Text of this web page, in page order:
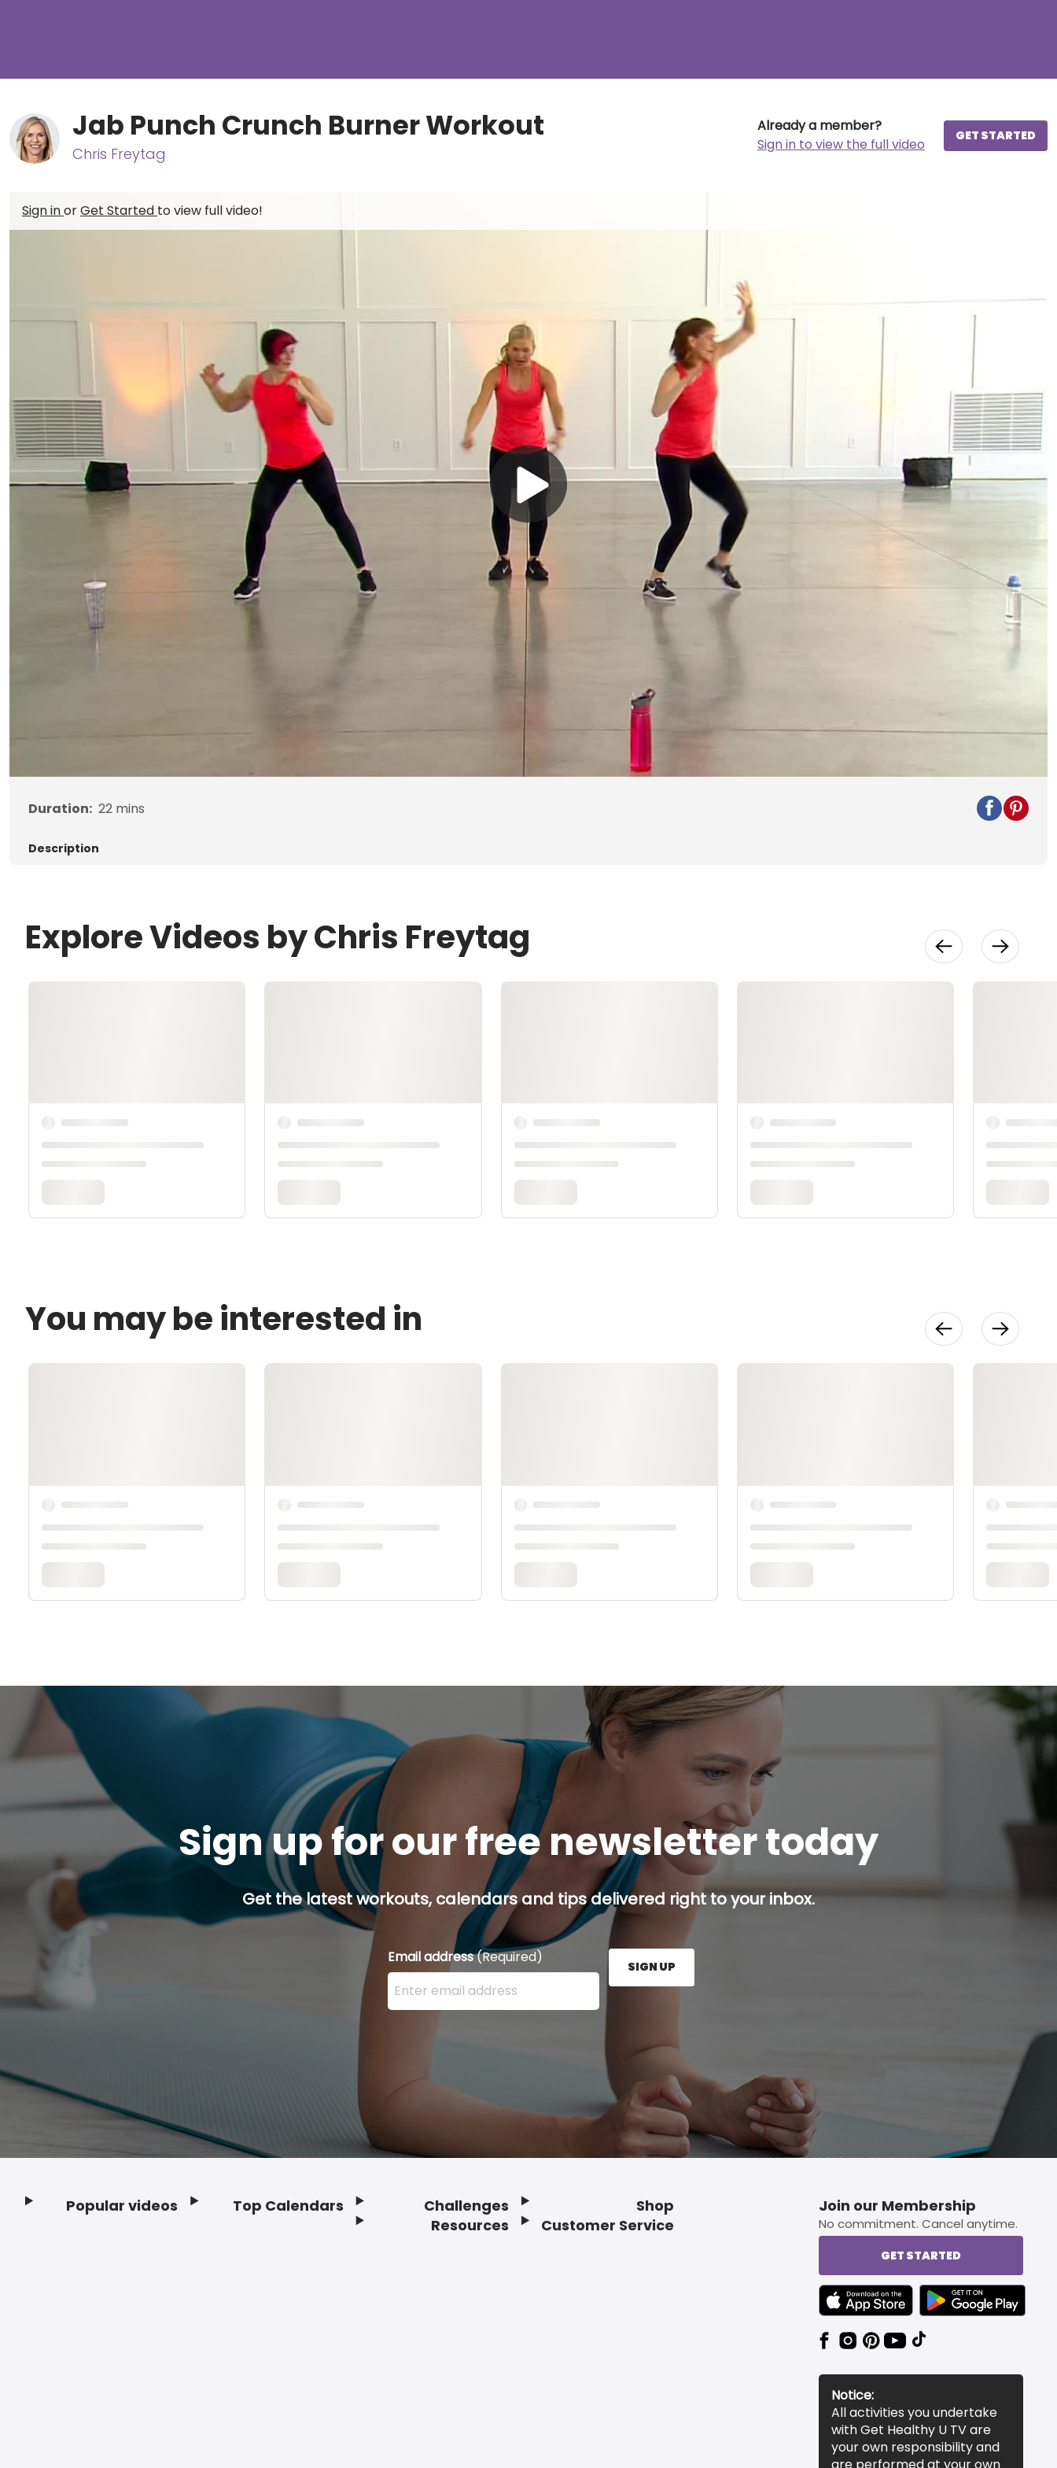
Jab Punch Crunch Burner Workout
Chris Freytag
Already a member?
Sign in to view the full video
GET STARTED
Sign inorGet Started to view full video!
Play
Video
Duration: 22 mins
Description
Explore Videos by Chris Freytag
You may be interested in
Sign up for our free newsletter today
Get the latest workouts, calendars and tips delivered right to your inbox.
Email address(Required)
Enter your email address here and press the Sign Up button.
SIGN UP
Popular videos Top Calendars
Challenges
Resources
Shop
Customer Service
Join our Membership
No commitment. Cancel anytime.
GET STARTED
TEXT LINK BADGE TO APPLE APP STORE
TEXT LINK BADGE TO
Notice:
All activities you undertake
with Get Healthy U TV are
your own responsibility and